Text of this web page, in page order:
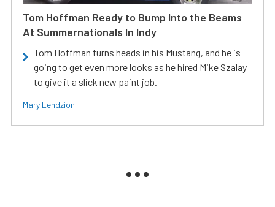
Tom Hoffman Ready to Bump Into the Beams
At Summernationals In Indy
Tom Hoffman turns heads in his Mustang, and he is
going to get even more looks as he hired Mike Szalay
to give it a slick new paint job.
Mary Lendzion